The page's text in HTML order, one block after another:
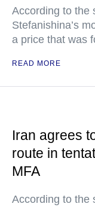
According to the
Stefanishina’s
a price that was
READ MORE
Iran agrees
route in
MFA
According to the